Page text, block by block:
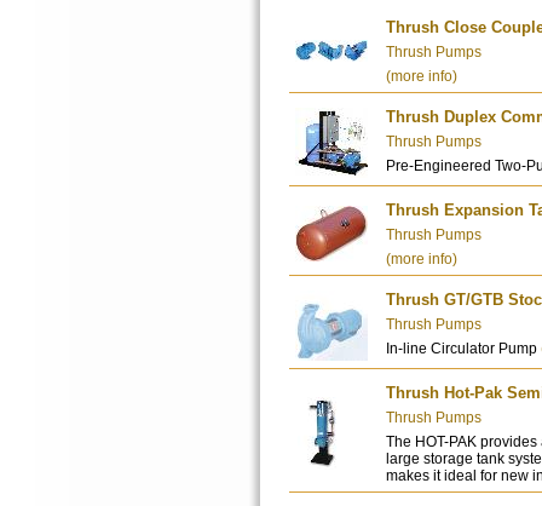
Thrush Close
Thrush Pumps
(more info)
Thrush Duplex
Thrush Pumps
Pre-Engineered Two-
Thrush Expansion
Thrush Pumps
(more info)
Thrush GT/GTB
Thrush Pumps
In-line Circulator Pump
Thrush Hot-Pak
Thrush Pumps
The HOT-PAK
large storage tank
makes it ideal for new